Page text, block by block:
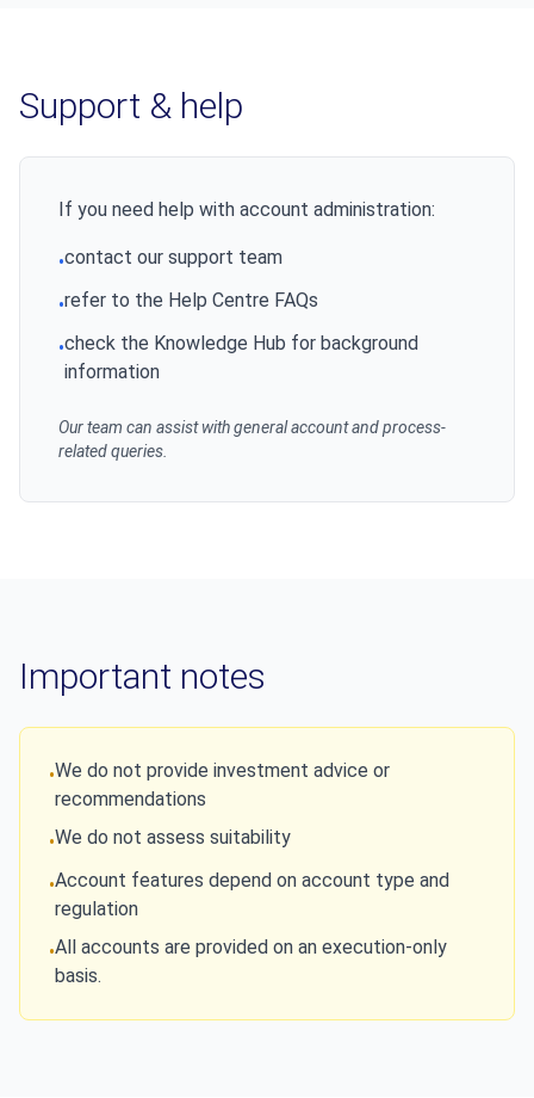
Support & help
If you need help with account administration:
•contact our support team
•refer to the Help Centre FAQs
•check the Knowledge Hub for background
information
Our team can assist with general account and process-
related queries.
Important notes
•We do not provide investment advice or
recommendations
•We do not assess suitability
•Account features depend on account type and
regulation
•All accounts are provided on an execution-only
basis.